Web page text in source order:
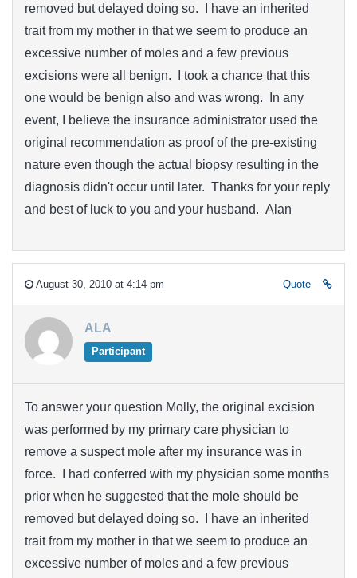
removed but delayed doing so. I have an inherited
trait from my mother in that we seem to produce an
excessive number of moles and a few previous
excisions were all benign. I took a chance that this
one would be benign also and was wrong. In any
event, I believe the insurance administrator used the
original recommendation as proof of the pre-existing
nature even though the actual biopsy resulting in the
diagnosis didn't occur until later. Thanks for your reply
and best of luck to you and your husband. Alan
August 30, 2010 at 4:14 pm Quote
ALA
Participant
To answer your question Molly, the original excision
was performed by my primary care physician to
remove a suspect mole after my insurance was in
force. I had conferred with my physician some months
prior when he suggested that the mole should be
removed but delayed doing so. I have an inherited
trait from my mother in that we seem to produce an
excessive number of moles and a few previous